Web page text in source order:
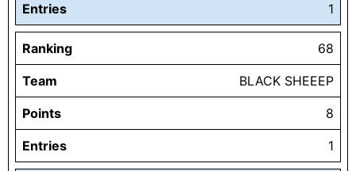
Entries 1
Ranking 68
Team BLACK SHEEEP
Points 8
Entries 1